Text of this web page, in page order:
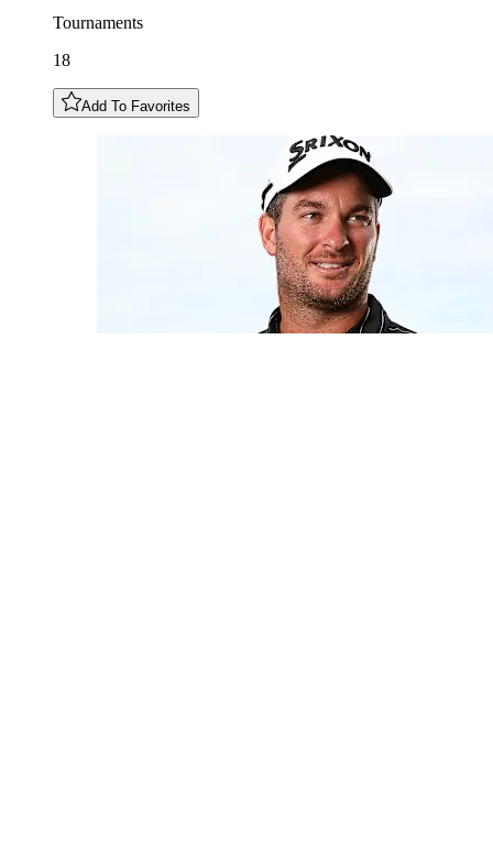
Tournaments
18
Add To Favorites